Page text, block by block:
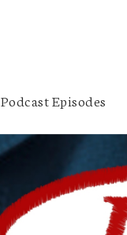
Podcast Episodes